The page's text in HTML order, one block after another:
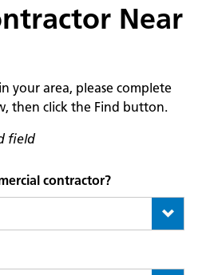
Near
your area, please complete
then click the Find button.
field
contractor?